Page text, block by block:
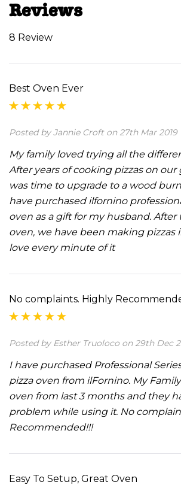
Reviews
8 Review
Best Oven Ever
Posted by Jannie Croft on 27th Mar 2019
My family loved trying all the
After years of cooking pizzas on
was time to upgrade to a wood
have purchased ilfornino
oven as a gift for my husband. After
oven, we have been making pizzas
love every minute of it
No complaints. Highly
Posted by Esther Truoloco on 29th Dec
I have purchased Professional
pizza oven from ilFornino. My
oven from last 3 months and they
problem while using it. No
Recommended!!!
Easy To Setup, Great Oven